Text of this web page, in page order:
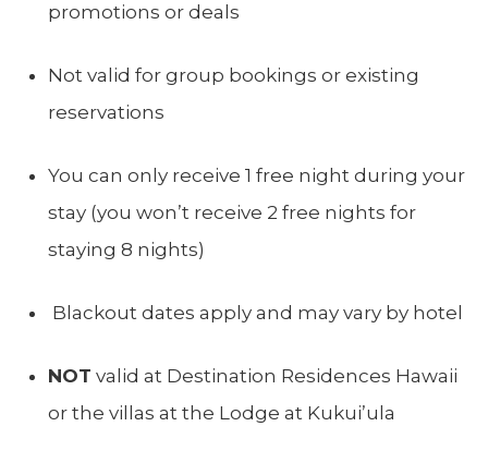
promotions or deals
Not valid for group bookings or existing
reservations
You can only receive 1 free night during your
stay (you won’t receive 2 free nights for
staying 8 nights)
Blackout dates apply and may vary by hotel
NOT valid at Destination Residences Hawaii
or the villas at the Lodge at Kukui’ula